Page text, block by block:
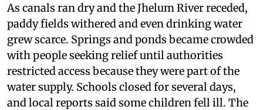
As canals ran dry and the Jhelum River receded,
paddy fields withered and even drinking water
grew scarce. Springs and ponds became crowded
with people seeking relief until authorities
restricted access because they were part of the
water supply. Schools closed for several days,
and local reports said some children fell ill. The